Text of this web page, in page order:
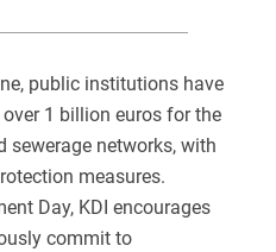
public institutions have
1 billion euros for the
networks, with
measures.
Day, KDI encourages
commit to